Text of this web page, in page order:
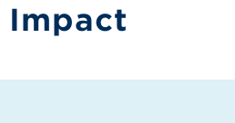
Impact